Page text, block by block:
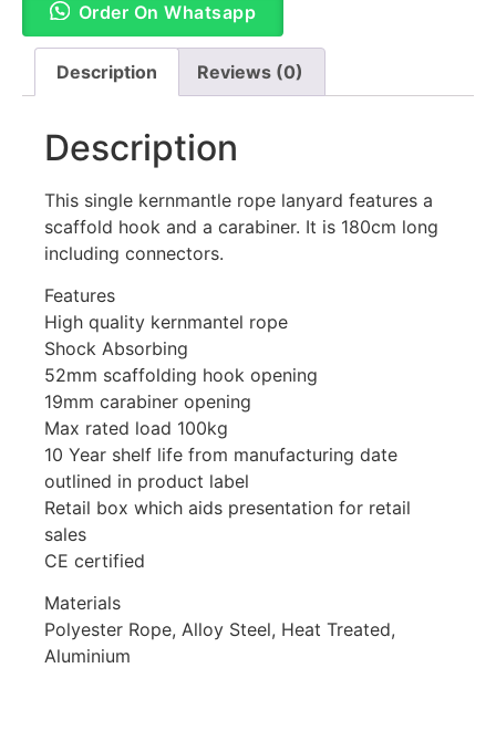
Order On Whatsapp
Description Reviews (0)
Description
This single kernmantle rope lanyard features a
scaffold hook and a carabiner. It is 180cm long
including connectors.
Features
High quality kernmantel rope
Shock Absorbing
52mm scaffolding hook opening
19mm carabiner opening
Max rated load 100kg
10 Year shelf life from manufacturing date
outlined in product label
Retail box which aids presentation for retail
sales
CE certified
Materials
Polyester Rope, Alloy Steel, Heat Treated,
Aluminium